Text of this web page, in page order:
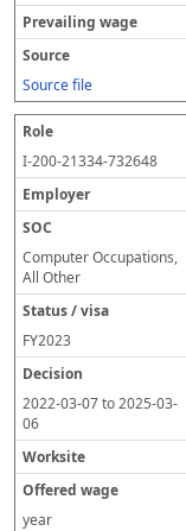
Source file
I-200-21334-732648
Computer Occupations,
All Other
FY2023
2022-03-07to2025-03-
06
year